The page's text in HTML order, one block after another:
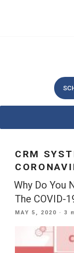
IB
We Will Keep Your
CRM
Why Do You
The COVID-
POSTED
MAY 5, 2020 · 3